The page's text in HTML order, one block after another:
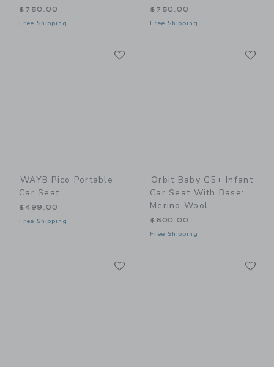
$750.00
Free Shipping
$750.00
Free Shipping
WAYB Pico Portable
Car Seat
$499.00
Free Shipping
Orbit Baby G5+ Infant
Car Seat With Base:
Merino Wool
$600.00
Free Shipping